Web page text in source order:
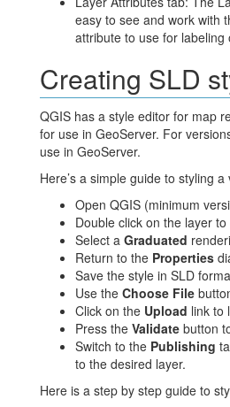
easy to see and work with
attribute to use for
Creating SLD
QGIS has a style editor for map
for use in GeoServer. For
use in GeoServer.
Here’s a simple guide to styling
Open QGIS (minimum
Double click on the layer
Select a Graduated
Return to the Properties
Save the style in SLD
Use the Choose File
Click on the Upload link to
Press the Validatebutton
Switch to the Publishing
to the desired layer.
Here is a step by step guide to